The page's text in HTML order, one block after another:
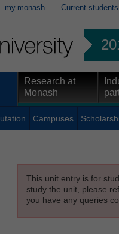
my.monash Current students
Research at
Monash
Campuses
This unit entry is for
study the unit, please
you have any queries